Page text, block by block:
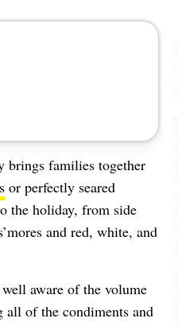
brings families together
or perfectly seared
the holiday, from side
and red, white, and
aware of the volume
of the condiments and